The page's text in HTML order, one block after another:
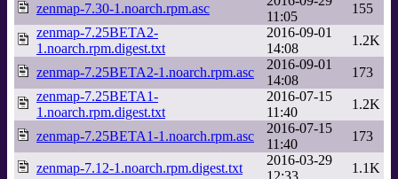
zenmap-7.30-1.noarch.rpm.asc
11:05
155
zenmap-7.25BETA2-
1.noarch.rpm.digest.txt
2016-09-01
14:08
1.2K
zenmap-7.25BETA2-1.noarch.rpm.asc
2016-09-01
14:08
173
zenmap-7.25BETA1-
1.noarch.rpm.digest.txt
2016-07-15
11:40
1.2K
zenmap-7.25BETA1-1.noarch.rpm.asc
2016-07-15
11:40
173
zenmap-7.12-1.noarch.rpm.digest.txt
2016-03-29
12:33
1.1K